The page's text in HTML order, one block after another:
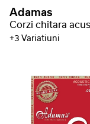
Adamas
+3 Variatiuni